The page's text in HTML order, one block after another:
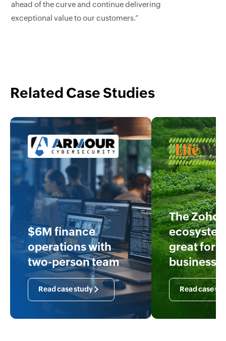
ahead of the curve and continue delivering
exceptional value to our customers.”
Related Case Studies
$6M finance
operations with
two-person team
Read case study
The Zoho
great for
business
Read case